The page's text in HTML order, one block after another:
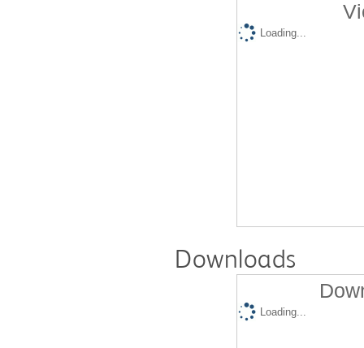
Loading...
Downloads
Loading...